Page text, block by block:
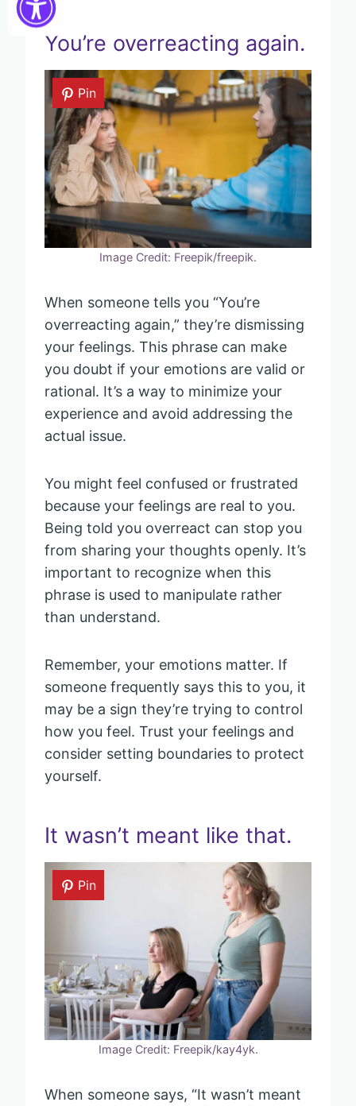
You’re overreacting again.
Pin
Image Credit: Freepik/freepik.
When someone tells you “You’re
overreacting again,” they’re dismissing
your feelings. This phrase can make
you doubt if your emotions are valid or
rational. It’s a way to minimize your
experience and avoid addressing the
actual issue.
You might feel confused or frustrated
because your feelings are real to you.
Being told you overreact can stop you
from sharing your thoughts openly. It’s
important to recognize when this
phrase is used to manipulate rather
than understand.
Remember, your emotions matter. If
someone frequently says this to you, it
may be a sign they’re trying to control
how you feel. Trust your feelings and
consider setting boundaries to protect
yourself.
It wasn’t meant like that.
Pin
Image Credit: Freepik/kay4yk.
When someone says, “It wasn’t meant